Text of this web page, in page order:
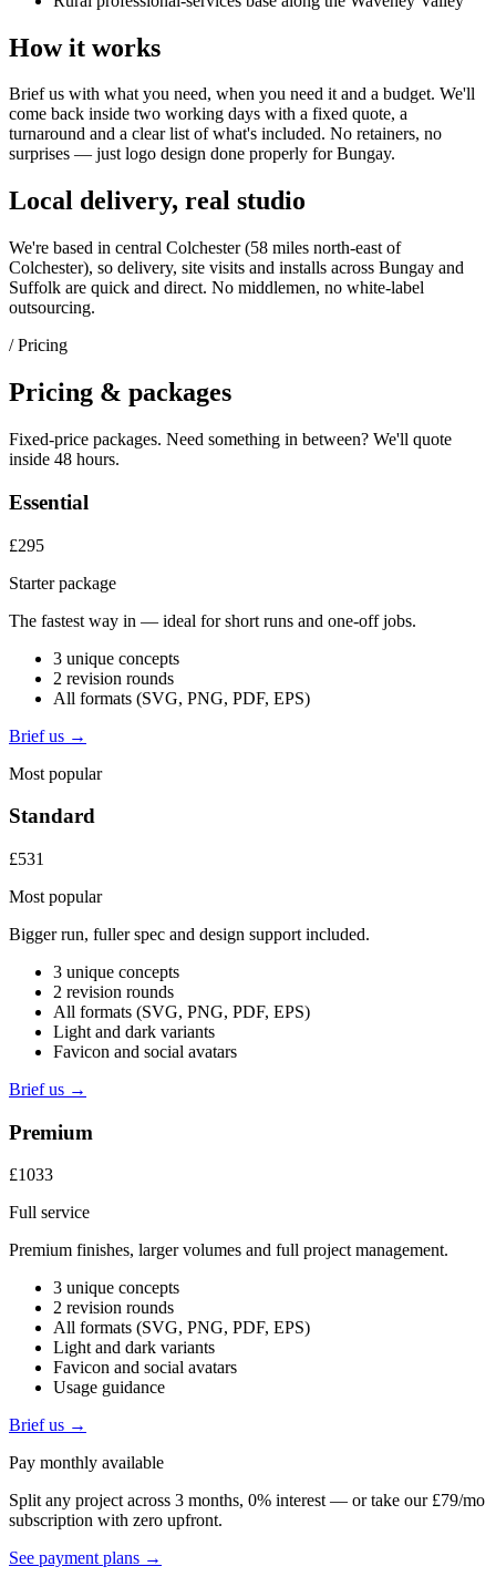
How it works
Brief us with what you need, when you need it and a budget. We'll
come back inside two working days with a fixed quote, a
turnaround and a clear list of what's included. No retainers, no
surprises — justlogo design done properly for Bungay.
Local delivery, real studio
We're based in central Colchester (58 miles north-east of
Colchester), so delivery, site visits and installs across Bungay and
Suffolk are quick and direct. No middlemen, no white-label
outsourcing.
/ Pricing
Pricing & packages
Fixed-price packages. Need something in between? We'll quote
inside 48 hours.
Essential
£295
Starter package
The fastest way in — ideal for short runs and one-off jobs.
3 unique concepts
2 revision rounds
All formats (SVG, PNG, PDF, EPS)
Brief us →
Most popular
Standard
£531
Most popular
Bigger run, fuller spec and design support included.
3 unique concepts
2 revision rounds
All formats (SVG, PNG, PDF, EPS)
Light and dark variants
Favicon and social avatars
Brief us →
Premium
£1033
Full service
Premium finishes, larger volumes and full project management.
3 unique concepts
2 revision rounds
All formats (SVG, PNG, PDF, EPS)
Light and dark variants
Favicon and social avatars
Usage guidance
Brief us →
Pay monthly available
Split any project across 3 months, 0% interest — or take our £79/mo
subscription with zero upfront.
See payment plans →